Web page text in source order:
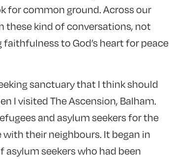
for common ground. Across our
these kind of conversations, not
to God’s heart for peace
sanctuary that I think should
I visited The Ascension, Balham.
and asylum seekers for the
with their neighbours. It began in
asylum seekers who had been